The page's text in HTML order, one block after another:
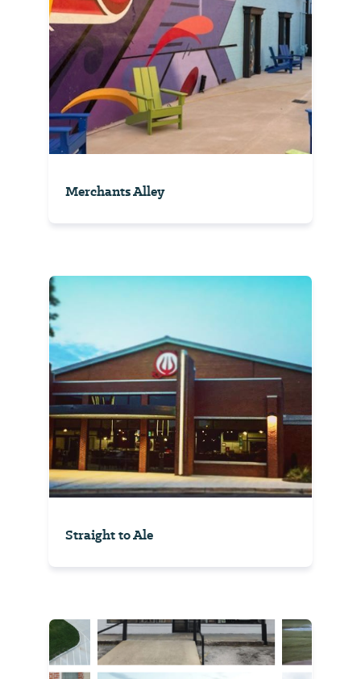
Merchants Alley
Straight to Ale